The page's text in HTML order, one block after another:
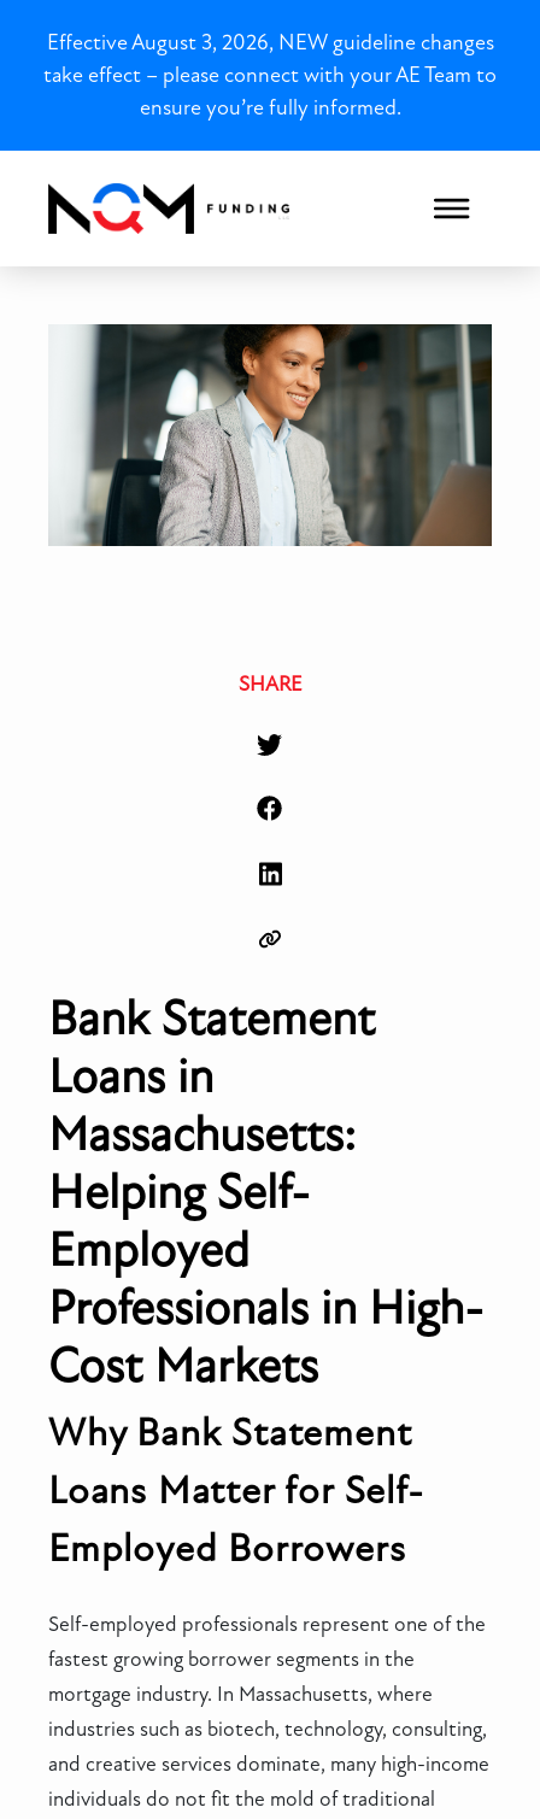
Effective August 3, 2026, NEW guideline changes
take effect – please connect with your AE Team to
ensure you’re fully informed.
Bank Statement Loans in
SHARE
Bank Statement
Loans in
Massachusetts:
Helping Self-
Employed
Professionals in High-
Cost Markets
Why Bank Statement
Loans Matter for Self-
Employed Borrowers
Self-employed professionals represent one of the
fastest growing borrower segments in the
mortgage industry. In Massachusetts, where
industries such as biotech, technology, consulting,
and creative services dominate, many high-income
individuals do not fit the mold of traditional